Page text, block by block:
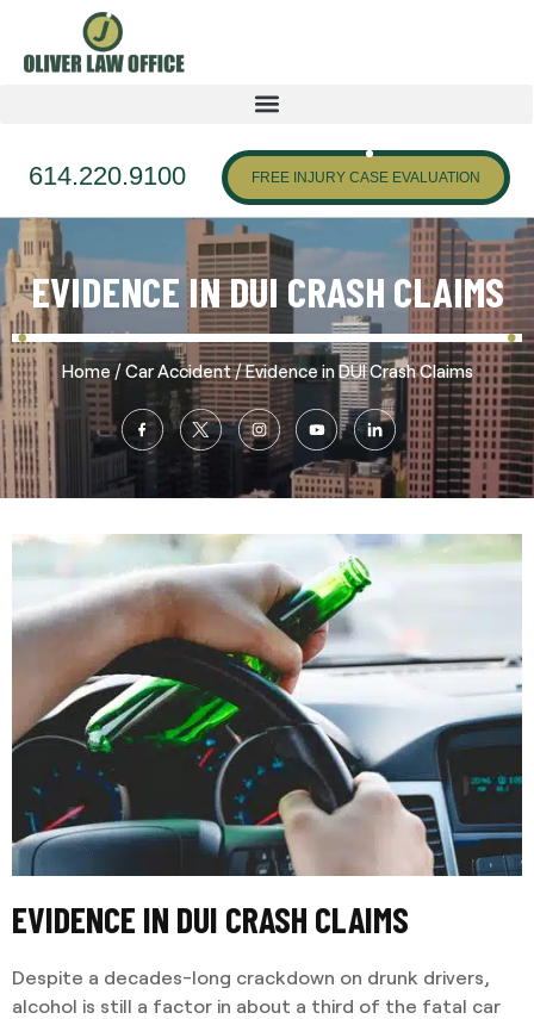
614.220.9100 FREE INJURY CASE EVALUATION
EVIDENCE IN DUI CRASH CLAIMS
Home /Car Accident/Evidence in DUI Crash Claims
EVIDENCE IN DUI CRASH CLAIMS
Despite a decades-long crackdown on drunk drivers,
alcohol is still a factor in about a third of the fatal car